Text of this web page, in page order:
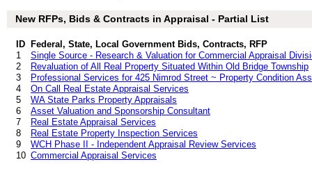
New RFPs, Bids & Contracts in Appraisal - Partial List
ID
Federal, State, Local Government Bids, Contracts, RFP
1
Single Source - Research & Valuation for Commercial Appraisal
2
Revaluation of All Real Property Situated Within Old Bridge Township
3
Professional Services for 425 Nimrod Street ~ Property Condition
4
On Call Real Estate Appraisal Services
5
WA State Parks Property Appraisals
6
Asset Valuation and Sponsorship Consultant
7
Real Estate Appraisal Services
8
Real Estate Property Inspection Services
9
WCH Phase II - Independent Appraisal Review Services
10 Commercial Appraisal Services